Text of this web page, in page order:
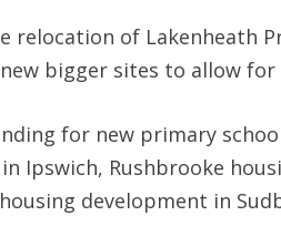
relocation of Lakenheath
bigger sites to allow for
for new primary
Ipswich, Rushbrooke
development in